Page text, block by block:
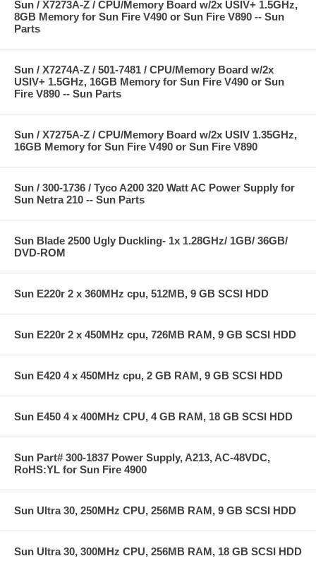
Sun / X7273A-Z / CPU/Memory Board w/2x USIV+ 1.5GHz,
8GB Memory for Sun Fire V490 or Sun Fire V890 -- Sun
Parts
Sun / X7274A-Z / 501-7481 / CPU/Memory Board w/2x
USIV+ 1.5GHz, 16GB Memory for Sun Fire V490 or Sun
Fire V890 -- Sun Parts
Sun / X7275A-Z / CPU/Memory Board w/2x USIV 1.35GHz,
16GB Memory for Sun Fire V490 or Sun Fire V890
Sun / 300-1736 / Tyco A200 320 Watt AC Power Supply for
Sun Netra 210 -- Sun Parts
Sun Blade 2500 Ugly Duckling- 1x 1.28GHz/ 1GB/ 36GB/
DVD-ROM
Sun E220r 2 x 360MHz cpu, 512MB, 9 GB SCSI HDD
Sun E220r 2 x 450MHz cpu, 726MB RAM, 9 GB SCSI HDD
Sun E420 4 x 450MHz cpu, 2 GB RAM, 9 GB SCSI HDD
Sun E450 4 x 400MHz CPU, 4 GB RAM, 18 GB SCSI HDD
Sun Part# 300-1837 Power Supply, A213, AC-48VDC,
RoHS:YL for Sun Fire 4900
Sun Ultra 30, 250MHz CPU, 256MB RAM, 9 GB SCSI HDD
Sun Ultra 30, 300MHz CPU, 256MB RAM, 18 GB SCSI HDD